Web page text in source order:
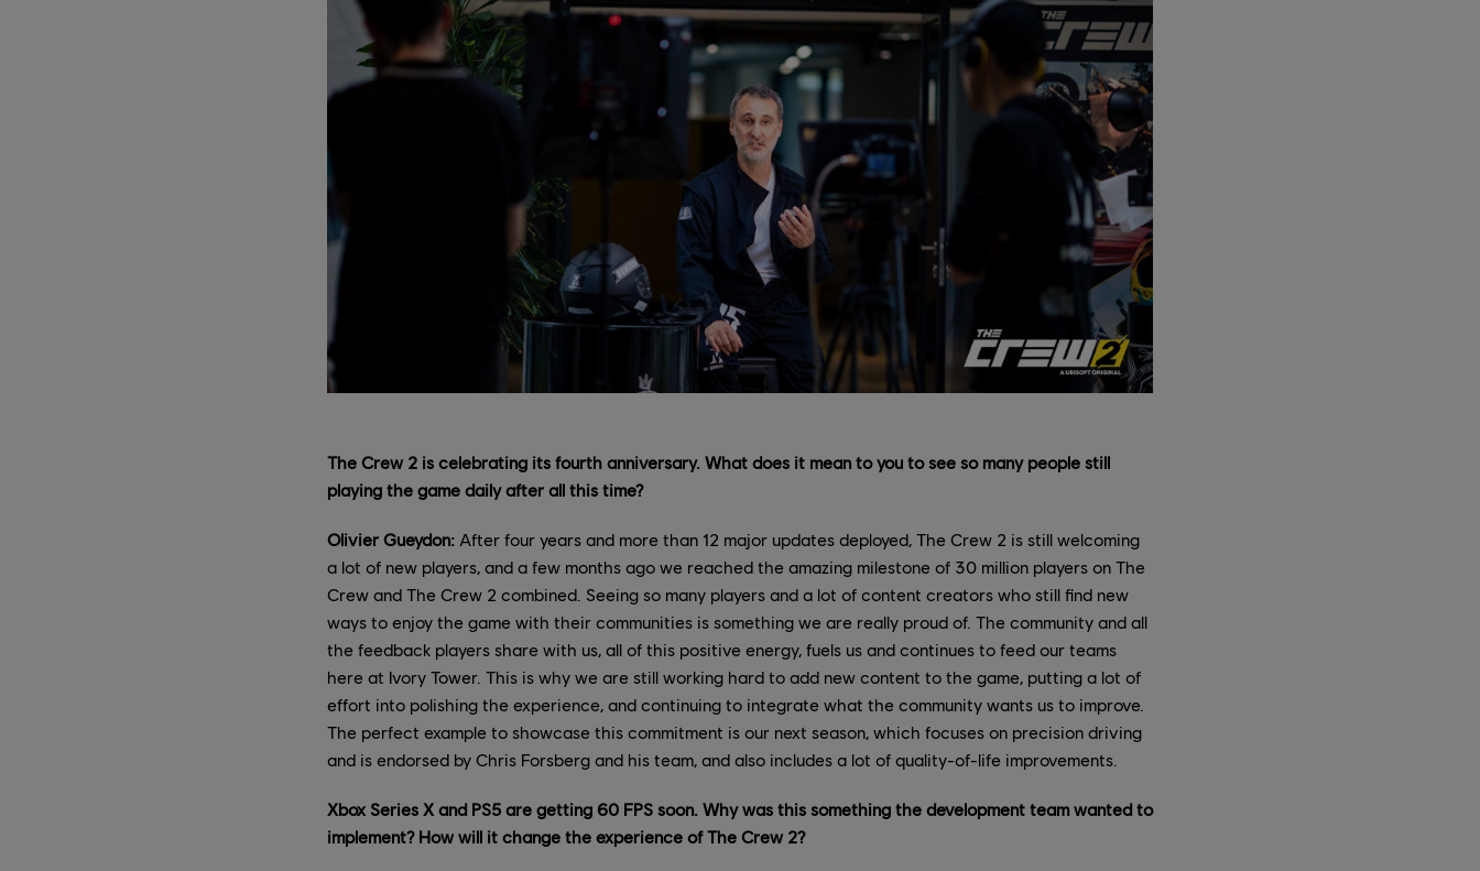
The Crew 2 is celebrating its fourth anniversary. What does it mean to you to see so many people still
playing the game daily after all this time?
Olivier Gueydon: After four years and more than 12 major updates deployed, The Crew 2 is still welcoming
a lot of new players, and a few months ago we reached the amazing milestone of 30 million players on The
Crew and The Crew 2 combined. Seeing so many players and a lot of content creators who still find new
ways to enjoy the game with their communities is something we are really proud of. The community and all
the feedback players share with us, all of this positive energy, fuels us and continues to feed our teams
here at Ivory Tower. This is why we are still working hard to add new content to the game, putting a lot of
effort into polishing the experience, and continuing to integrate what the community wants us to improve.
The perfect example to showcase this commitment is our next season, which focuses on precision driving
and is endorsed by Chris Forsberg and his team, and also includes a lot of quality-of-life improvements.
Xbox Series X and PS5 are getting 60 FPS soon. Why was this something the development team wanted to
implement? How will it change the experience of The Crew 2?